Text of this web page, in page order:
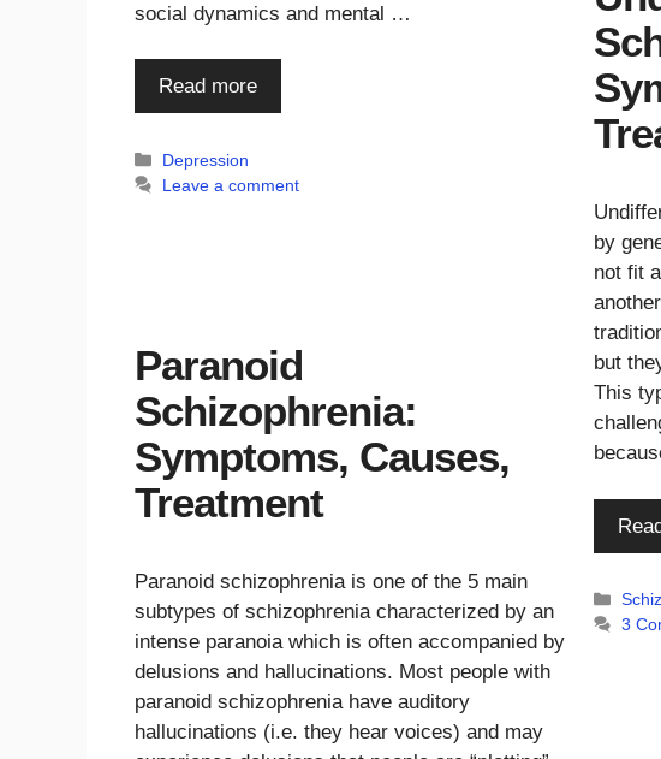
social dynamics and mental …
Read more
Categories
Depression
Leave a comment
by
not fit
but
This
3
Paranoid
Schizophrenia:
Symptoms, Causes,
Treatment
Paranoid schizophrenia is one of the 5 main
subtypes of schizophrenia characterized by an
intense paranoia which is often accompanied by
delusions and hallucinations. Most people with
paranoid schizophrenia have auditory
hallucinations (i.e. they hear voices) and may